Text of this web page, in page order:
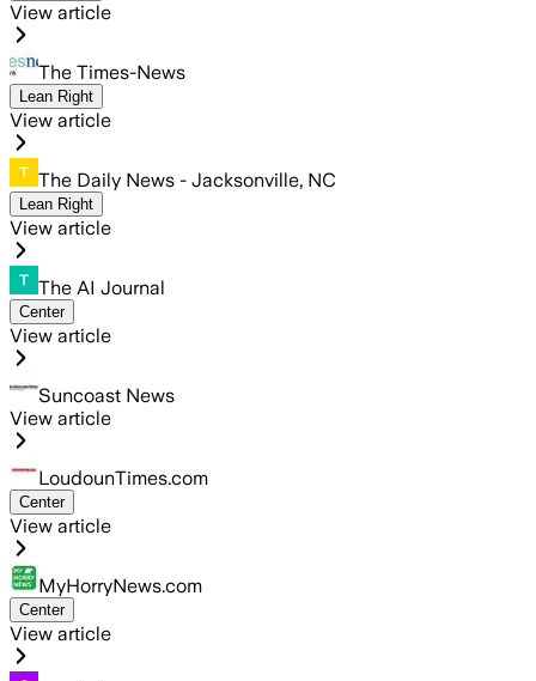
View article
The Times-News
Lean Right
View article
The Daily News - Jacksonville, NC
Lean Right
View article
The AI Journal
Center
View article
Suncoast News
View article
LoudounTimes.com
Center
View article
MyHorryNews.com
Center
View article